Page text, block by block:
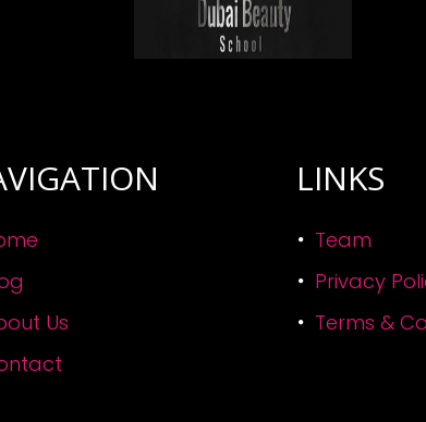
Us
LINKS
Team
Privacy
Terms &